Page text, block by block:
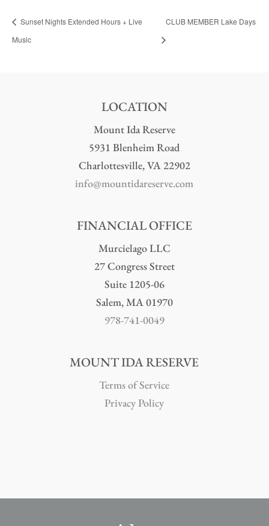
Sunset Nights Extended Hours + Live
Music
CLUB MEMBER Lake Days
LOCATION
Mount Ida Reserve
5931 Blenheim Road
Charlottesville, VA 22902
info@mountidareserve.com
FINANCIAL OFFICE
Murcielago LLC
27 Congress Street
Suite 1205-06
Salem, MA 01970
978-741-0049
MOUNT IDA RESERVE
Terms of Service
Privacy Policy